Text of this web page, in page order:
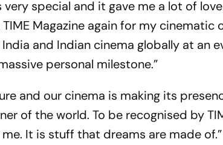
very special and it gave me a lot of
Magazine again for my cinematic
and Indian cinema globally at an
personal milestone.”
and our cinema is making its
of the world. To be recognised by
It is stuff that dreams are made of.”